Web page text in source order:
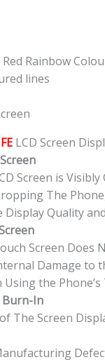
Rainbow
lines
LCD Screen
Screen is
The
Display Quality
Screen Does
Damage to
Using the
Burn-In
The Screen